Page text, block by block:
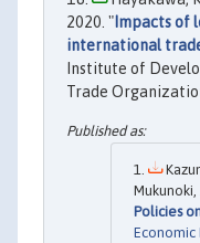
2020. "Impacts of
international
Institute of
Trade
Mukunoki,
Policies
Economic